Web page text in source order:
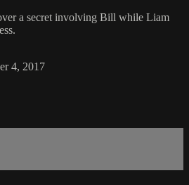
a secret involving Bill while Liam
4, 2017